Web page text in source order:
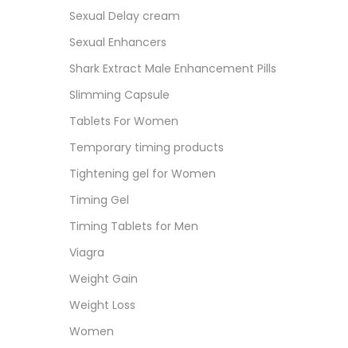
Sexual Delay cream
Sexual Enhancers
Shark Extract Male Enhancement Pills
Slimming Capsule
Tablets For Women
Temporary timing products
Tightening gel for Women
Timing Gel
Timing Tablets for Men
Viagra
Weight Gain
Weight Loss
Women